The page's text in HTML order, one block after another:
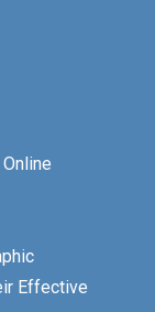
Effective